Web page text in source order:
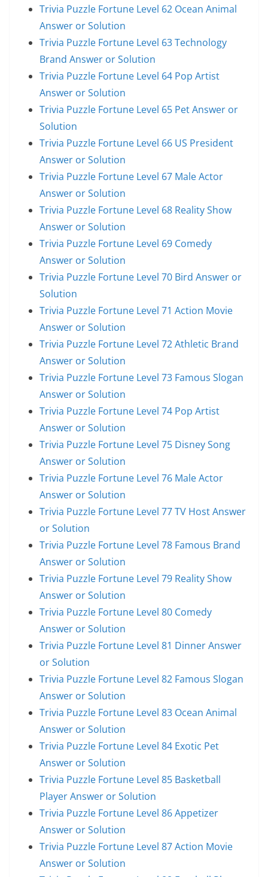
Trivia Puzzle Fortune Level 62 Ocean Animal
Answer or Solution
Trivia Puzzle Fortune Level 63 Technology
Brand Answer or Solution
Trivia Puzzle Fortune Level 64 Pop Artist
Answer or Solution
Trivia Puzzle Fortune Level 65 Pet Answer or
Solution
Trivia Puzzle Fortune Level 66 US President
Answer or Solution
Trivia Puzzle Fortune Level 67 Male Actor
Answer or Solution
Trivia Puzzle Fortune Level 68 Reality Show
Answer or Solution
Trivia Puzzle Fortune Level 69 Comedy
Answer or Solution
Trivia Puzzle Fortune Level 70 Bird Answer or
Solution
Trivia Puzzle Fortune Level 71 Action Movie
Answer or Solution
Trivia Puzzle Fortune Level 72 Athletic Brand
Answer or Solution
Trivia Puzzle Fortune Level 73 Famous Slogan
Answer or Solution
Trivia Puzzle Fortune Level 74 Pop Artist
Answer or Solution
Trivia Puzzle Fortune Level 75 Disney Song
Answer or Solution
Trivia Puzzle Fortune Level 76 Male Actor
Answer or Solution
Trivia Puzzle Fortune Level 77 TV Host Answer
or Solution
Trivia Puzzle Fortune Level 78 Famous Brand
Answer or Solution
Trivia Puzzle Fortune Level 79 Reality Show
Answer or Solution
Trivia Puzzle Fortune Level 80 Comedy
Answer or Solution
Trivia Puzzle Fortune Level 81 Dinner Answer
or Solution
Trivia Puzzle Fortune Level 82 Famous Slogan
Answer or Solution
Trivia Puzzle Fortune Level 83 Ocean Animal
Answer or Solution
Trivia Puzzle Fortune Level 84 Exotic Pet
Answer or Solution
Trivia Puzzle Fortune Level 85 Basketball
Player Answer or Solution
Trivia Puzzle Fortune Level 86 Appetizer
Answer or Solution
Trivia Puzzle Fortune Level 87 Action Movie
Answer or Solution